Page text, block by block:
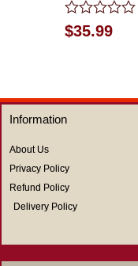
Rated
0
$35.99
Information
About Us
Privacy Policy
Refund Policy
Delivery Policy